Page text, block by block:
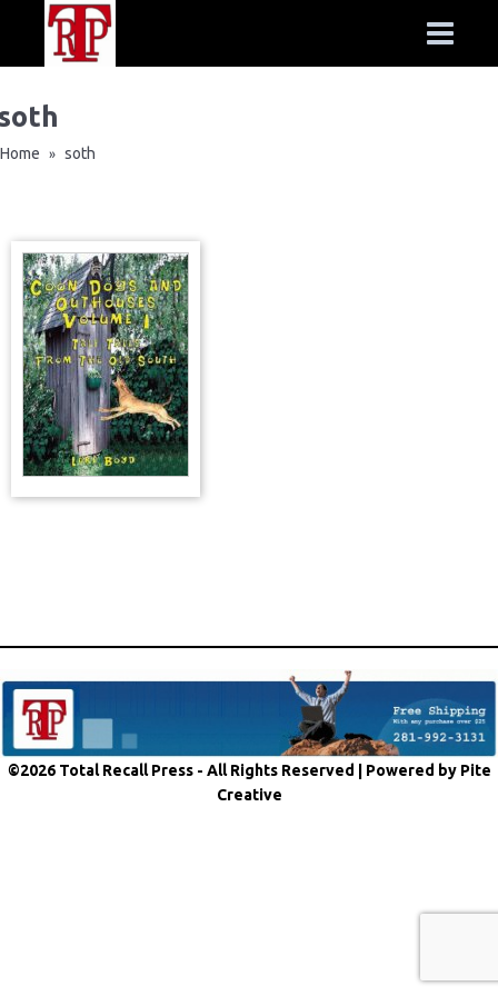
Home » soth
©2026 Total Recall Press - All Rights Reserved | Powered by Pite
Creative